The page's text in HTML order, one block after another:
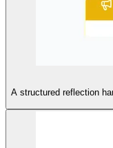
A structured reflection